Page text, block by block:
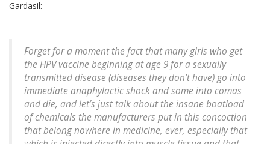
Gardasil:
Forget for a moment the fact that many girls who get
the HPV vaccine beginning at age 9 for a sexually
transmitted disease (diseases they don’t have) go into
immediate anaphylactic shock and some into comas
and die, and let’s just talk about the insane boatload
of chemicals the manufacturers put in this concoction
that belong nowhere in medicine, ever, especially that